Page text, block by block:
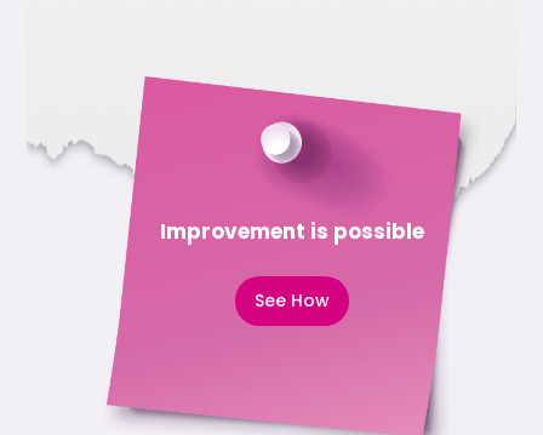
Improvement is possible
See How